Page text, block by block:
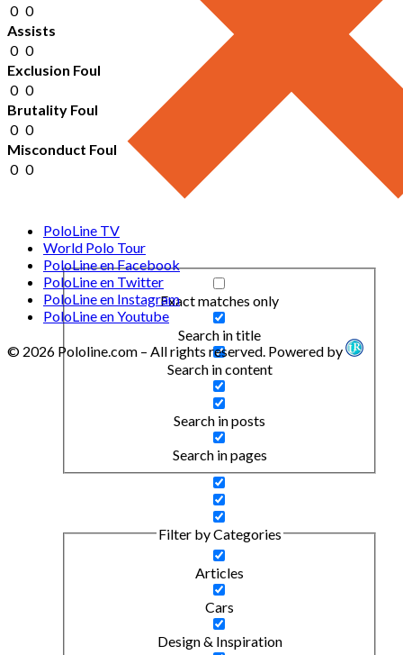
Exact matches only
Search in title
Search in content
Search in posts
Search in pages
Filter by Categories
Articles
Cars
Design & Inspiration
0 0
Assists
0 0
Exclusion Foul
0 0
Brutality Foul
0 0
Misconduct Foul
0 0
PoloLine TV
World Polo Tour
PoloLine en Facebook
PoloLine en Twitter
PoloLine en Instagram
PoloLine en Youtube
© 2026 Pololine.com – All rights reserved. Powered by